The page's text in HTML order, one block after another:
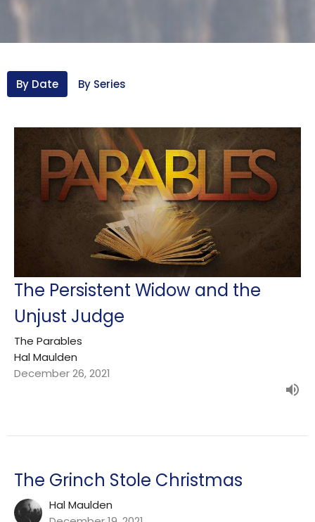
By Date By Series
The Persistent Widow and the
Unjust Judge
The Parables
Hal Maulden
December 26, 2021
The Grinch Stole Christmas
Hal Maulden